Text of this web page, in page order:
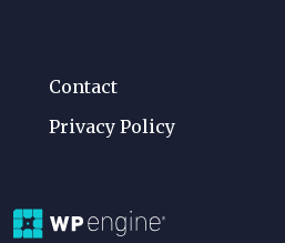
Contact
Privacy Policy